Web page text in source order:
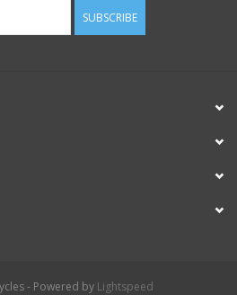
SUBSCRIBE
- Powered by Lightspeed